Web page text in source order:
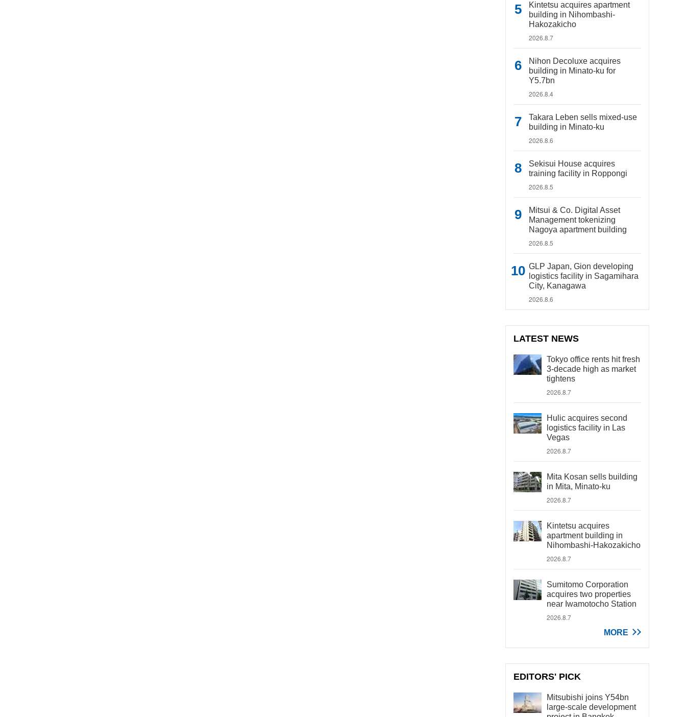
Kintetsu acquires apartment
building in Nihombashi-
Hakozakicho
2026.8.7
Nihon Decoluxe acquires
building in Minato-ku for
Y5.7bn
2026.8.4
Takara Leben sells mixed-use
building in Minato-ku
2026.8.6
Sekisui House acquires
training facility in Roppongi
2026.8.5
Mitsui & Co. Digital Asset
Management tokenizing
Nagoya apartment building
2026.8.5
GLP Japan, Gion developing
logistics facility in Sagamihara
City, Kanagawa
2026.8.6
LATEST NEWS
Tokyo office rents hit fresh
3-decade high as market
tightens
2026.8.7
Hulic acquires second
logistics facility in Las
Vegas
2026.8.7
Mita Kosan sells building
in Mita, Minato-ku
2026.8.7
Kintetsu acquires
apartment building in
Nihombashi-Hakozakicho
2026.8.7
Sumitomo Corporation
acquires two properties
near Iwamotocho Station
2026.8.7
MORE
EDITORS' PICK
Mitsubishi joins Y54bn
large-scale development